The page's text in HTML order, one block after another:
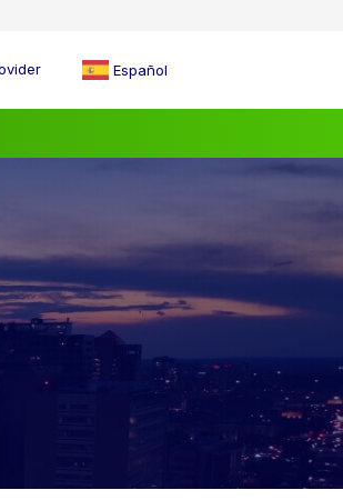
Español